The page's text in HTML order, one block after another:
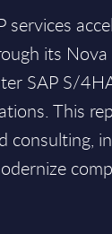
services
its
SAP S/
This
consulting,